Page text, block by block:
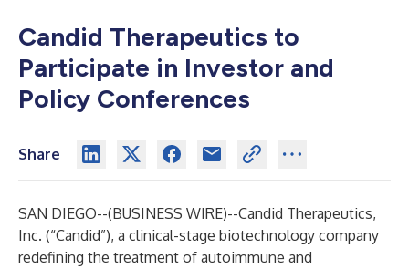
Candid Therapeutics to
Participate in Investor and
Policy Conferences
Share
SAN DIEGO--(BUSINESS WIRE)--Candid Therapeutics,
Inc. (“Candid”), a clinical-stage biotechnology company
redefining the treatment of autoimmune and